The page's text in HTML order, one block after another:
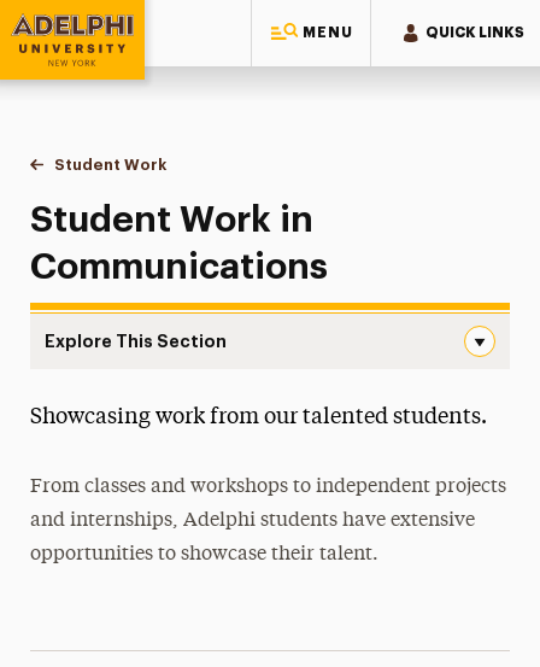
MENU QUICK LINKS
Adelphi University
You are here:
Home
College of Arts & Sciences
Hands-On Learning
Student Work
Communications
Student Work in
Communications
Explore This Section
Art & Design
Journalism and Public Relations Student Work
Digital Production Student Work
Showcasing work from our talented students.
From classes and workshops to independent projects
and internships, Adelphi students have extensive
opportunities to showcase their talent.